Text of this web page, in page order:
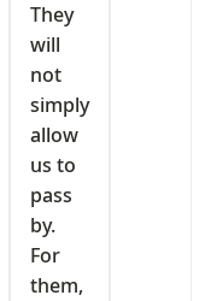
They
will
not
simply
allow
us to
pass
by.
For
them,